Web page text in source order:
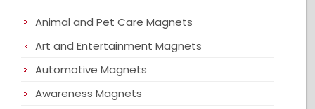
Animal and Pet Care Magnets
Art and Entertainment Magnets
Automotive Magnets
Awareness Magnets